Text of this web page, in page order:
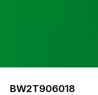
BW2T906018